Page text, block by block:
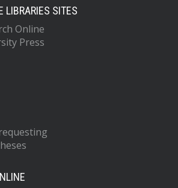
LIBRARIES SITES
Online
Press